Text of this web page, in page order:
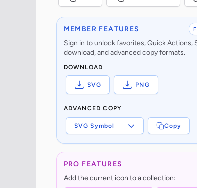
MEMBER FEATURES
Sign in to unlock favorites, Quick Actions,
download, and advanced copy formats.
DOWNLOAD
SVG PNG
ADVANCED COPY
SVG Symbol Copy
PRO FEATURES
Add the current icon to a collection: